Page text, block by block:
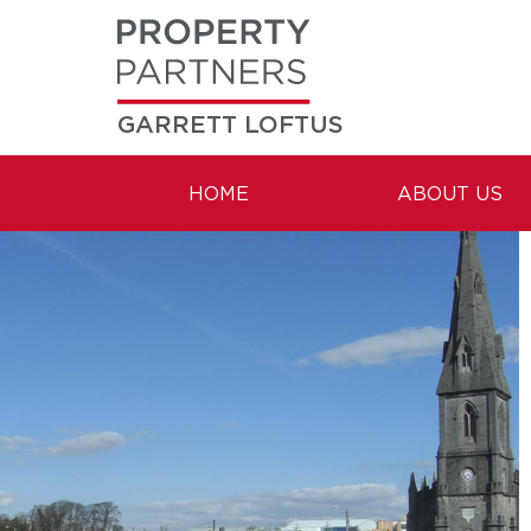
GARRETT LOFTUS
HOME ABOUT US